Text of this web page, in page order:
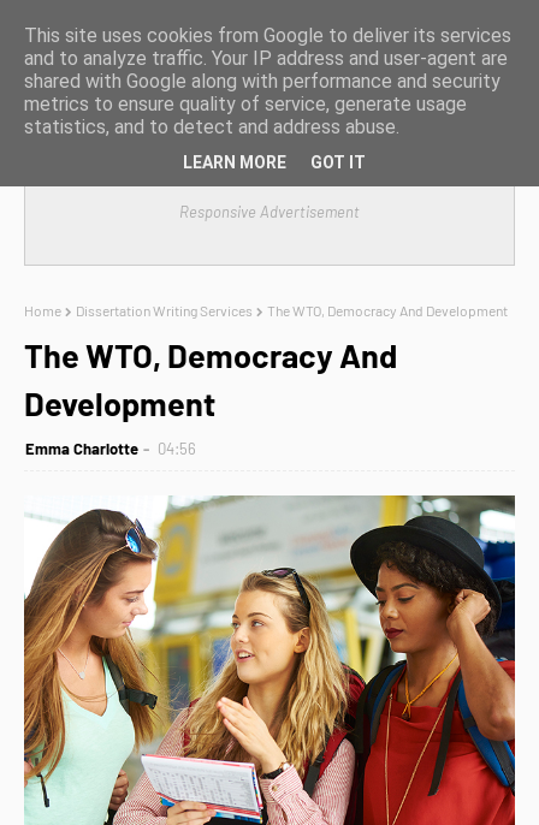
Responsive Advertisement
Home Dissertation Writing Services The WTO, Democracy And Development
The WTO, Democracy And
Development
Emma Charlotte 04:56
This site uses cookies from Google to deliver its services
and to analyze traffic. Your IP address and user-agent are
shared with Google along with performance and security
metrics to ensure quality of service, generate usage
statistics, and to detect and address abuse.
LEARN MORE GOT IT